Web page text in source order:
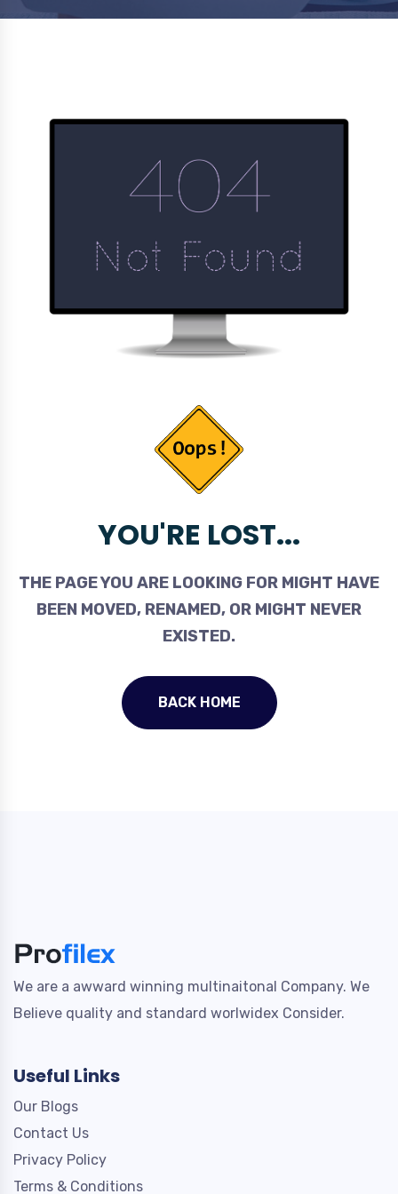
YOU'RE LOST...
THE PAGE YOU ARE LOOKING FOR MIGHT HAVE
BEEN MOVED, RENAMED, OR MIGHT NEVER
EXISTED.
BACK HOME
We are a awward winning multinaitonal Company. We
Believe quality and standard worlwidex Consider.
Useful Links
Our Blogs
Contact Us
Privacy Policy
Terms & Conditions